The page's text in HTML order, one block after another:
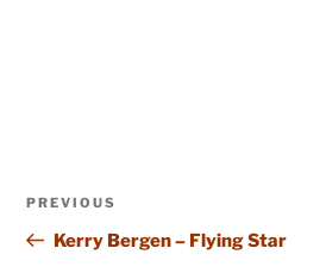
Post
navigation
Previous
Post
PREVIOUS
Kerry Bergen – Flying Star